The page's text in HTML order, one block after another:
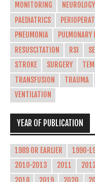
MONITORING
NEUROLOGY
PAEDIATRICS
PNEUMONIA
PULMONARY
RESUSCITATION
RSI
STROKE
SURGERY
TRANSFUSION
TRAUMA
VENTILATION
YEAR OF PUBLICATION
1989 OR EARLIER 1990-
2010-2013
2011